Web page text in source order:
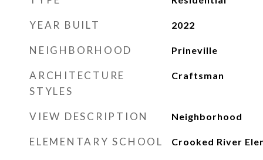
YEAR BUILT 2022
NEIGHBORHOOD Prineville
ARCHITECTURE
STYLES
Craftsman
VIEW DESCRIPTION Neighborhood
ELEMENTARY SCHOOL Crooked River